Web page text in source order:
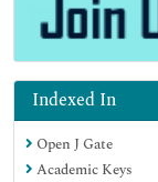
Indexed In
Open J Gate
Academic Keys